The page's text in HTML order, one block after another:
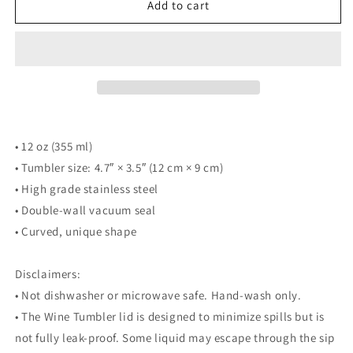
Flyers
Dayton
Flyers
Add to cart
• 12 oz (355 ml)
• Tumbler size: 4.7″ × 3.5″ (12 cm × 9 cm)
• High grade stainless steel
• Double-wall vacuum seal
• Curved, unique shape
Disclaimers:
• Not dishwasher or microwave safe. Hand-wash only.
• The Wine Tumbler lid is designed to minimize spills but is
not fully leak-proof. Some liquid may escape through the sip